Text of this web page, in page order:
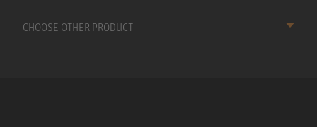
CHOOSE OTHER PRODUCT